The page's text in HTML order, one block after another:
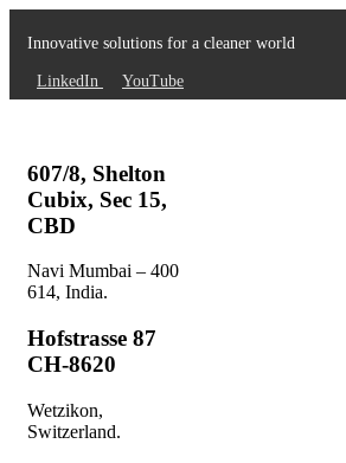
Innovative solutions for a cleaner world
LinkedIn YouTube
607/8, Shelton
Cubix, Sec 15,
CBD
Navi Mumbai – 400
614, India.
Hofstrasse 87
CH-8620
Wetzikon,
Switzerland.